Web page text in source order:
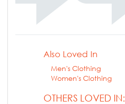
Also Loved In
Men's Clothing
Women's Clothing
OTHERS LOVED IN: